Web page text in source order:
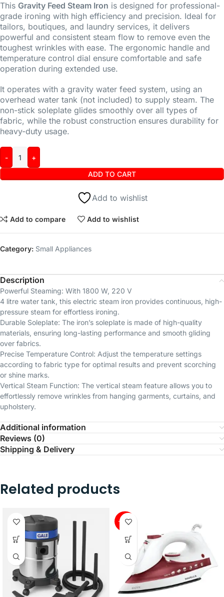
This Gravity Feed Steam Iron is designed for professional-
grade ironing with high efficiency and precision. Ideal for
tailors, boutiques, and laundry services, it delivers
powerful and consistent steam flow to remove even the
toughest wrinkles with ease. The ergonomic handle and
temperature control dial ensure comfortable and safe
operation during extended use.
It operates with a gravity water feed system, using an
overhead water tank (not included) to supply steam. The
non-stick soleplate glides smoothly over all types of
fabric, while the robust construction ensures durability for
heavy-duty usage.
ADD TO CART
Add to wishlist
Add to compare Add to wishlist
Category: Small Appliances
Description
Powerful Steaming: With 1800 W, 220 V
4 litre water tank, this electric steam iron provides continuous, high-
pressure steam for effortless ironing.
Durable Soleplate: The iron’s soleplate is made of high-quality
materials, ensuring long-lasting performance and smooth gliding
over fabrics.
Precise Temperature Control: Adjust the temperature settings
according to fabric type for optimal results and prevent scorching
or shine marks.
Vertical Steam Function: The vertical steam feature allows you to
effortlessly remove wrinkles from hanging garments, curtains, and
upholstery.
Additional information
Reviews (0)
Shipping & Delivery
Related products
-42%